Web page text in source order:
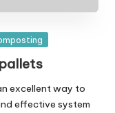
excellent way to
effective system